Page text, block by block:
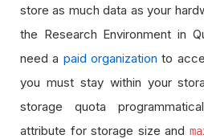
store as much data as your
the Research Environment in
need a paid organization to
you must stay within your
storage quota
attribute for storage size and